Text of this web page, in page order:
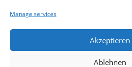
Manage services
Akzeptieren
Ablehnen